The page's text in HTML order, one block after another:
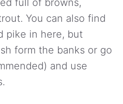
You can also find
pike in here, but
form the banks or go
and use